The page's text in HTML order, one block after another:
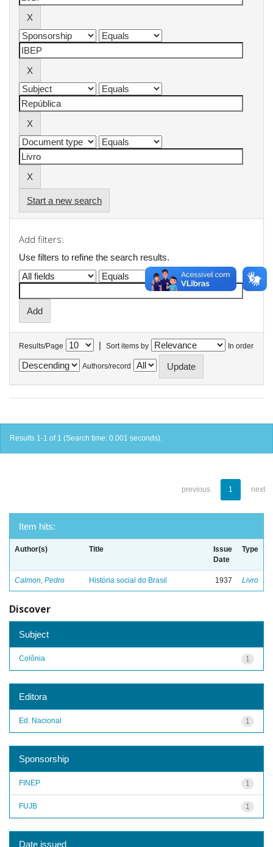
Start a new search
Add filters:
Use filters to refine the search results.
Results/Page | Sort items by In order
Authors/record
Results 1-1 of 1 (Search time: 0.001 seconds).
previous 1 next
Item hits:
Author(s) Title
Issue
Date
Type
Calmon, Pedro História social do Brasil 1937 Livro
Discover
Subject
1
Colônia
Editora
1
Ed. Nacional
Sponsorship
1
FINEP
1
FUJB
Date issued